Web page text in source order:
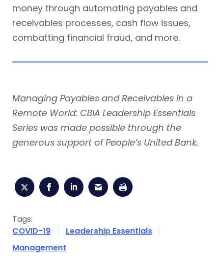
money through automating payables and
receivables processes, cash flow issues,
combatting financial fraud, and more.
Managing Payables and Receivables in a
Remote World: CBIA Leadership Essentials
Series was made possible through the
generous support of People’s United Bank.
Tags:
COVID-19
Leadership Essentials
Management